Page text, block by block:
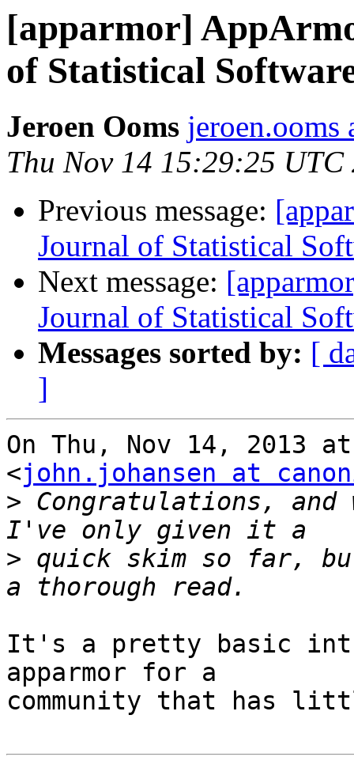
[apparmor]
of Statistical
Jeroen Ooms jeroen.ooms
Thu Nov 14 15:29:25 UTC
Previous message:
Journal of Statistical
Next message:
Journal of Statistical
Messages sorted by: [
]
On Thu, Nov 14, 2013
<john.johansen at
> Congratulations,
> quick skim so far,
It's a pretty basic
apparmor for a
community that has